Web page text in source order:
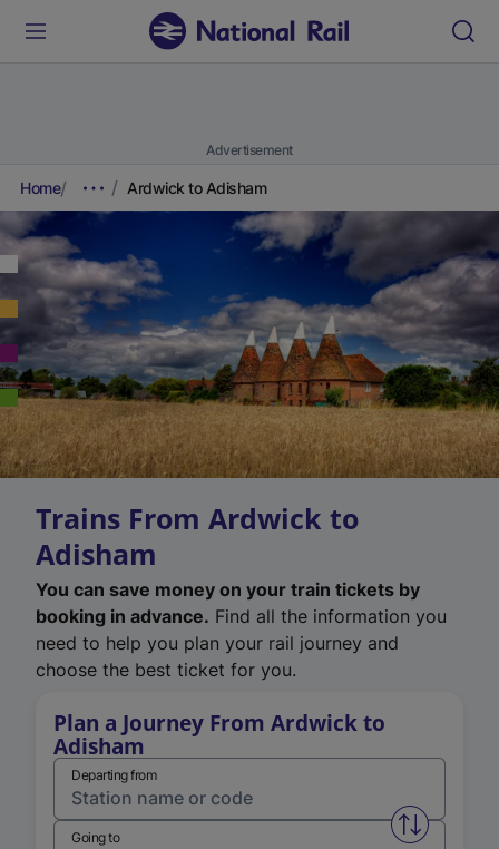
Advertisement
Home Ardwick to Adisham
Trains From Ardwick to
Adisham
You can save money on your train tickets by
booking in advance. Find all the information you
need to help you plan your rail journey and
choose the best ticket for you.
Plan a Journey From Ardwick to
Adisham
Departing from
Swap
Going to